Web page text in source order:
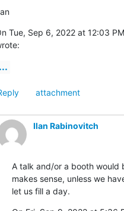
Tue, Sep 6, 2022 at 12:03
...
attachment
Ilan Rabinovitch
A talk and/or a booth would
makes sense, unless we
let us fill a day.